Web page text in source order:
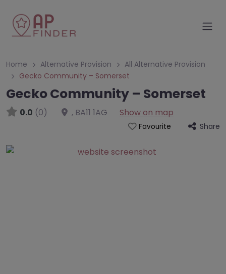
Home Alternative Provision
All Alternative Provision
Gecko Community – Somerset
Gecko Community – Somerset
0.0 (0) , BA11 1AG Show on map
Favourite Share